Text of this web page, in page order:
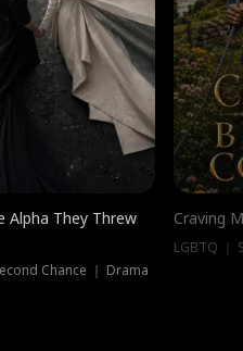
Alpha They Threw
Chance ｜ Drama
Craving
LGBTQ ｜